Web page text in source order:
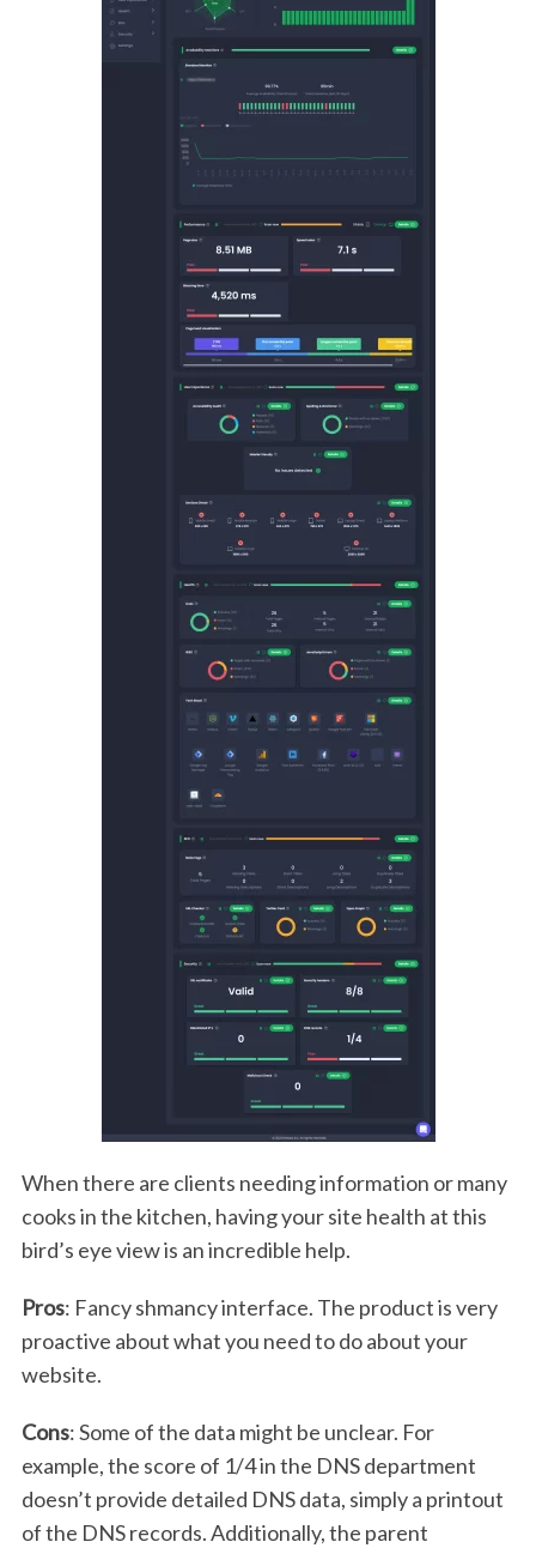
When there are clients needing information or many
cooks in the kitchen, having your site health at this
bird’s eye view is an incredible help.
Pros: Fancy shmancy interface. The product is very
proactive about what you need to do about your
website.
Cons: Some of the data might be unclear. For
example, the score of 1/4 in the DNS department
doesn’t provide detailed DNS data, simply a printout
of the DNS records. Additionally, the parent
S